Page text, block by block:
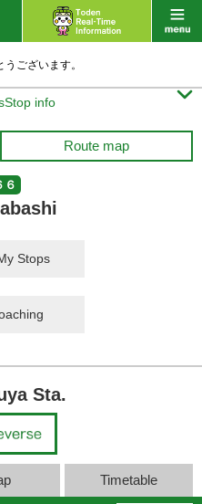
ございます。
info 
Route map
６
Stops
Sta.
Timetable